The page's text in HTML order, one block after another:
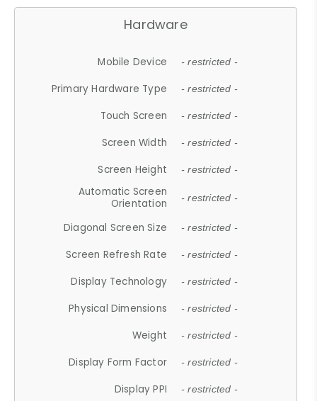
Hardware
Mobile Device - restricted -
Primary Hardware Type - restricted -
Touch Screen - restricted -
Screen Width - restricted -
Screen Height - restricted -
Automatic Screen
Orientation
- restricted -
Diagonal Screen Size - restricted -
Screen Refresh Rate - restricted -
Display Technology - restricted -
Physical Dimensions - restricted -
Weight - restricted -
Display Form Factor - restricted -
Display PPI - restricted -